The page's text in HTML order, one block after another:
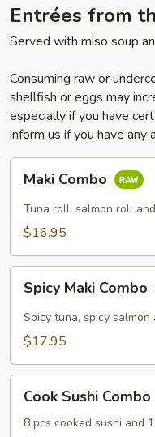
Entrées from
Served with miso soup
Consuming raw or
shellfish or eggs may
especially if you have
inform us if you have any
Combo
Maki Combo
Tuna roll, salmon roll
$16.95
Maki
Combo
Spicy Maki Combo
Spicy tuna, spicy
$17.95
Sushi
Combo
Cook Sushi Combo
8 pcs cooked sushi and